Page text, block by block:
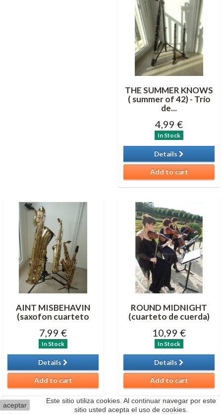
aceptar
Este sitio utiliza cookies. Al continuar navegar por este
sitio usted acepta el uso de cookies.
THE SUMMER KNOWS
( summer of 42) - Trío
de...
4,99 €
In Stock
Details
Add to cart
AINT MISBEHAVIN
(saxofon cuarteto
7,99 €
In Stock
Details
Add to cart
ROUND MIDNIGHT
(cuarteto de cuerda)
10,99 €
In Stock
Details
Add to cart